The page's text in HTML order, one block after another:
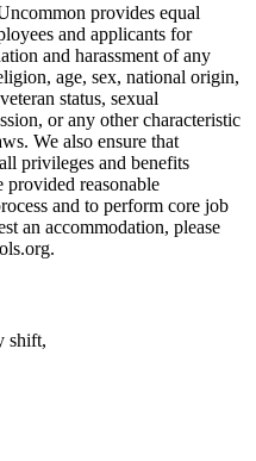
provides equal
and applicants for
and harassment of any
age, sex, national origin,
status, sexual
or any other characteristic
We also ensure that
privileges and benefits
provided reasonable
and to perform core job
an accommodation, please
shift,